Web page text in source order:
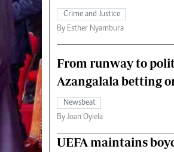
Crime and Justice
By Esther Nyambura
From runway to
Azangalala betting
Newsbeat
By Joan Oyiela
UEFA maintains